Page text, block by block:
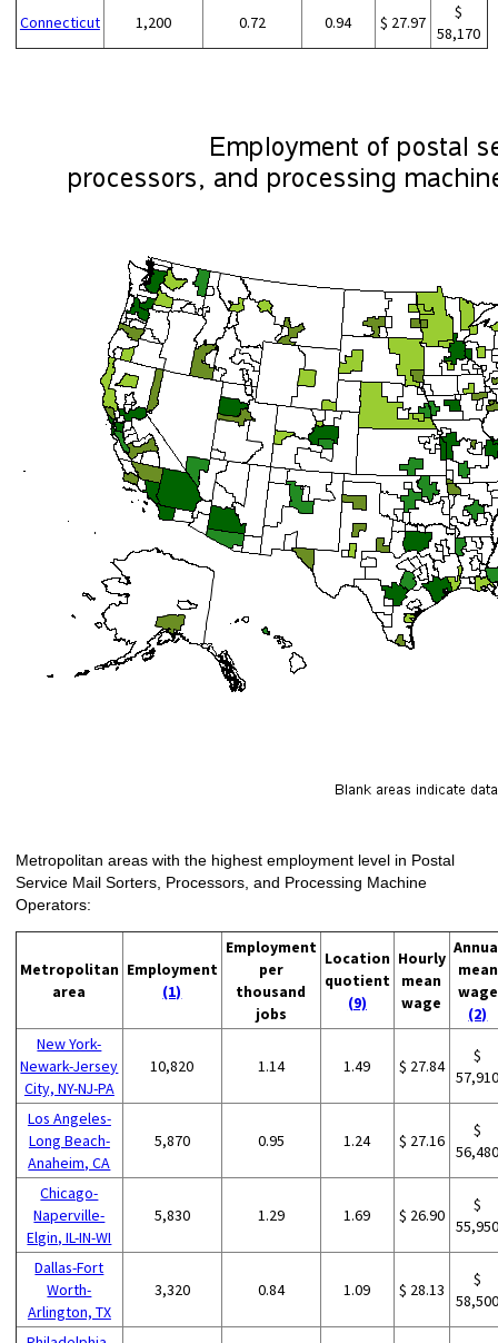
Connecticut 1,200 0.72 0.94 $ 27.97
$
58,170
Metropolitan areas with the highest employment level in Postal
Service Mail Sorters, Processors, and Processing Machine
Operators:
Metropolitan
area
Employment
(1)
Employment
per
thousand
jobs
Location
quotient
(9)
Hourly
mean
wage
mean
wage
(2)
New York-
Newark-Jersey
City, NY-NJ-PA
10,820 1.14 1.49 $ 27.84
$
Los Angeles-
Long Beach-
Anaheim, CA
5,870 0.95 1.24 $ 27.16
$
Chicago-
Naperville-
Elgin, IL-IN-WI
5,830 1.29 1.69 $ 26.90
$
Dallas-Fort
Worth-
Arlington, TX
3,320 0.84 1.09 $ 28.13
$